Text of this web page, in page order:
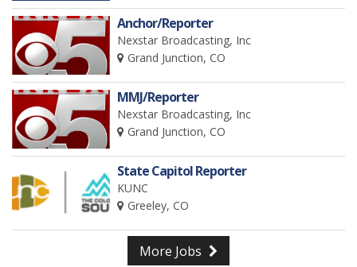
Anchor/Reporter
Nexstar Broadcasting, Inc
Grand Junction, CO
MMJ/Reporter
Nexstar Broadcasting, Inc
Grand Junction, CO
State Capitol Reporter
KUNC
Greeley, CO
More Jobs